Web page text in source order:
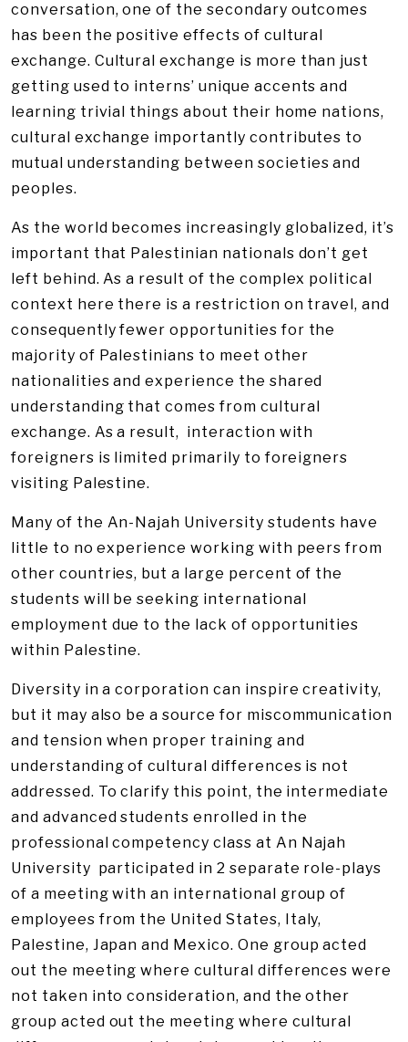
conversation, one of the secondary outcomes
has been the positive effects of cultural
exchange. Cultural exchange is more than just
getting used to interns’ unique accents and
learning trivial things about their home nations,
cultural exchange importantly contributes to
mutual understanding between societies and
peoples.
As the world becomes increasingly globalized, it’s
important that Palestinian nationals don’t get
left behind. As a result of the complex political
context here there is a restriction on travel, and
consequently fewer opportunities for the
majority of Palestinians to meet other
nationalities and experience the shared
understanding that comes from cultural
exchange. As a result, interaction with
foreigners is limited primarily to foreigners
visiting Palestine.
Many of the An-Najah University students have
little to no experience working with peers from
other countries, but a large percent of the
students will be seeking international
employment due to the lack of opportunities
within Palestine.
Diversity in a corporation can inspire creativity,
but it may also be a source for miscommunication
and tension when proper training and
understanding of cultural differences is not
addressed. To clarify this point, the intermediate
and advanced students enrolled in the
professional competency class at An Najah
University participated in 2 separate role-plays
of a meeting with an international group of
employees from the United States, Italy,
Palestine, Japan and Mexico. One group acted
out the meeting where cultural differences were
not taken into consideration, and the other
group acted out the meeting where cultural